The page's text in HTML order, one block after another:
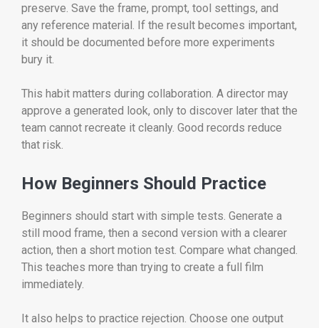
preserve. Save the frame, prompt, tool settings, and
any reference material. If the result becomes important,
it should be documented before more experiments
bury it.
This habit matters during collaboration. A director may
approve a generated look, only to discover later that the
team cannot recreate it cleanly. Good records reduce
that risk.
How Beginners Should Practice
Beginners should start with simple tests. Generate a
still mood frame, then a second version with a clearer
action, then a short motion test. Compare what changed.
This teaches more than trying to create a full film
immediately.
It also helps to practice rejection. Choose one output